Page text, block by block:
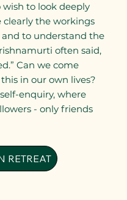
wish to look deeply
clearly the workings
and to understand the
often said,
Can we come
in our own lives?
enquiry, where
- only friends
RETREAT